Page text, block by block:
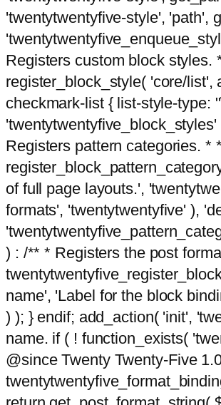
'twentytwentyfive-style', 'path',
Registers custom block styles.
register_block_style( 'core/
checkmark-list { list-style-type:
Registers pattern categories. *
of full page layouts.',
formats', 'twentytwentyfive' ),
) : /** * Registers the post
name', 'Label for the block
) ); } endif; add_action( 'init',
name. if ( ! function_exists(
@since Twenty Twenty-Five